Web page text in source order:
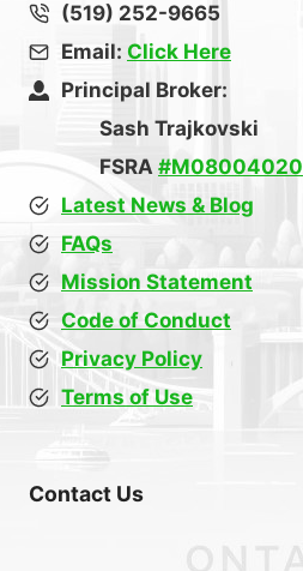
(519) 252-9665
Email: Click Here
Principal Broker:
Sash Trajkovski
FSRA #M08004020
Latest News & Blog
FAQs
Mission Statement
Code of Conduct
Privacy Policy
Terms of Use
Contact Us